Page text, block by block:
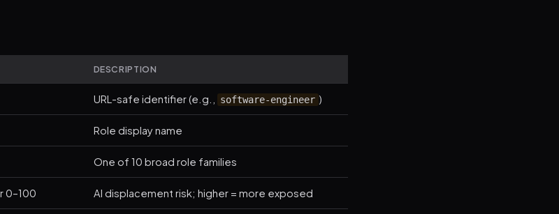
DESCRIPTION
URL-safe identifier (e.g., software-engineer )
Role display name
One of 10 broad role families
0–100 AI displacement risk; higher = more exposed